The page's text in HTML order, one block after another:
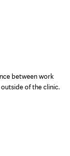
between work
of the clinic.